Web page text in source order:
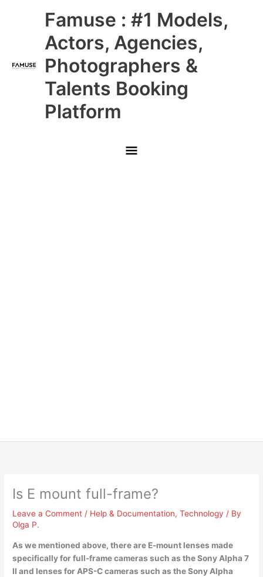
Famuse : #1 Models,
Actors, Agencies,
Photographers &
Talents Booking
Platform
Main
Menu
Is E mount full-frame?
Leave a Comment / Help & Documentation,Technology / By
Olga P.
As we mentioned above, there are E-mount lenses made
specifically for full-frame cameras such as the Sony Alpha 7
II and lenses for APS-C cameras such as the Sony Alpha